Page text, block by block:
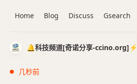
🔔科技频道[奇诺分享-ccino.org]⚡️
几秒前
Home Blog Discuss Gsearch